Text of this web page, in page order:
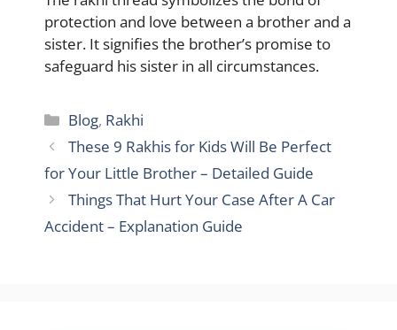
protection and love between a brother and a
sister. It signifies the brother’s promise to
safeguard his sister in all circumstances.
Categories
Blog, Rakhi
These 9 Rakhis for Kids Will Be Perfect
for Your Little Brother – Detailed Guide
Things That Hurt Your Case After A Car
Accident – Explanation Guide